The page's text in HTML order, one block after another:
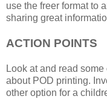
use the freer format to
sharing great
ACTION POINTS
Look at and read
about POD printing.
other option for a